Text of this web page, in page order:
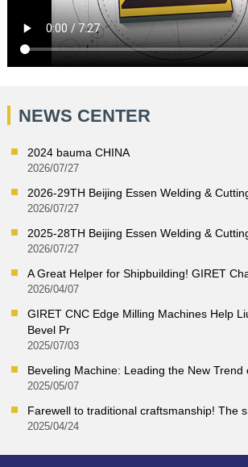
NEWS CENTER
2024 bauma CHINA
2026/07/27
2026-29TH Beijing Essen Welding &
2026/07/27
2025-28TH Beijing Essen Welding &
2026/07/27
A Great Helper for Shipbuilding! GIRET
2026/04/07
GIRET CNC Edge Milling Machines Help
Bevel Pr
2025/07/03
Beveling Machine: Leading the New Trend
2025/05/07
Farewell to traditional craftsmanship! The
2025/04/24